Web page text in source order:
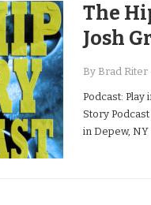
The
Josh
By Brad Riter
Podcast:
Story
in Depew,